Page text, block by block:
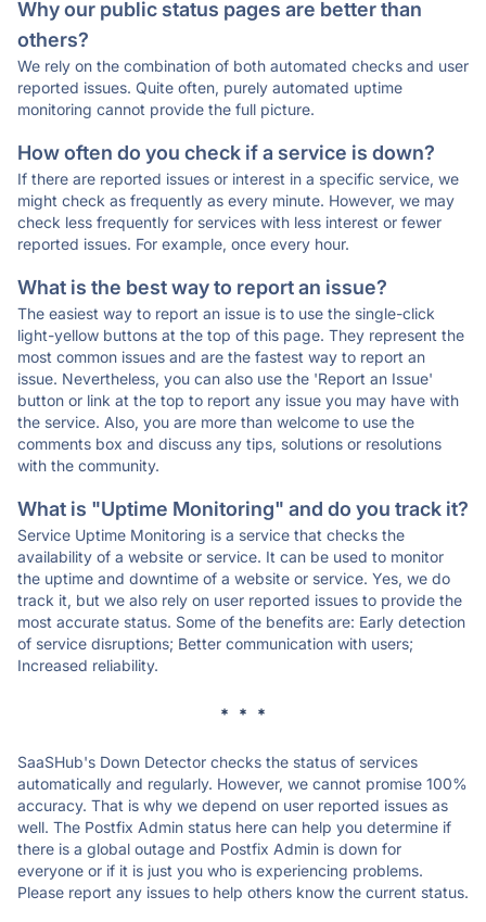
Why our public status pages are better than
others?
We rely on the combination of both automated checks and user
reported issues. Quite often, purely automated uptime
monitoring cannot provide the full picture.
How often do you check if a service is down?
If there are reported issues or interest in a specific service, we
might check as frequently as every minute. However, we may
check less frequently for services with less interest or fewer
reported issues. For example, once every hour.
What is the best way to report an issue?
The easiest way to report an issue is to use the single-click
light-yellow buttons at the top of this page. They represent the
most common issues and are the fastest way to report an
issue. Nevertheless, you can also use the 'Report an Issue'
button or link at the top to report any issue you may have with
the service. Also, you are more than welcome to use the
comments box and discuss any tips, solutions or resolutions
with the community.
What is "Uptime Monitoring" and do you track it?
Service Uptime Monitoring is a service that checks the
availability of a website or service. It can be used to monitor
the uptime and downtime of a website or service. Yes, we do
track it, but we also rely on user reported issues to provide the
most accurate status. Some of the benefits are: Early detection
of service disruptions; Better communication with users;
Increased reliability.
* * *
SaaSHub's Down Detector checks the status of services
automatically and regularly. However, we cannot promise 100%
accuracy. That is why we depend on user reported issues as
well. The Postfix Admin status here can help you determine if
there is a global outage and Postfix Admin is down for
everyone or if it is just you who is experiencing problems.
Please report any issues to help others know the current status.